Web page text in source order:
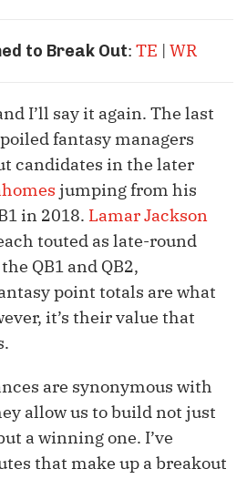
to Break Out: TE | WR
I’ll say it again. The last
fantasy managers
candidates in the later
jumping from his
in 2018. Lamar Jackson
touted as late-round
QB1 and QB2,
point totals are what
it’s their value that
are synonymous with
allow us to build not just
a winning one. I’ve
that make up a breakout